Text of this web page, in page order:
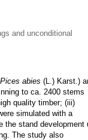
and unconditional
Pices abies (L.) Karst.)
to ca. 2400 stems
quality timber; (iii)
simulated with a
the stand development
The study also